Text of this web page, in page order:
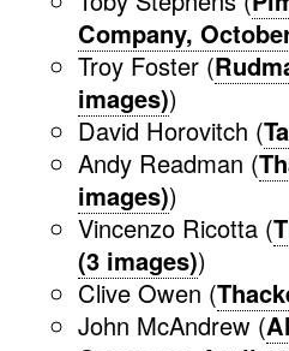
Company,
Troy Foster (
images))
David Horovitch (
Andy Readman (
images))
Vincenzo Ricotta (
(3 images))
Clive Owen (
John McAndrew (